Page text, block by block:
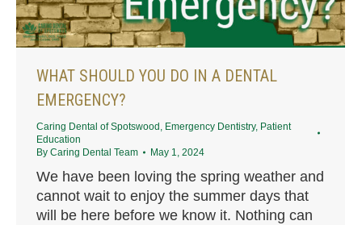
WHAT SHOULD YOU DO IN A DENTAL
EMERGENCY?
Caring Dental of Spotswood Emergency Dentistry, Patient
Education
By Caring Dental Team May 1, 2024
We have been loving the spring weather and
cannot wait to enjoy the summer days that
will be here before we know it. Nothing can